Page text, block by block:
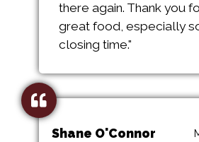
there again. Thank you
great food, especially
closing time."
Shane O'Connor